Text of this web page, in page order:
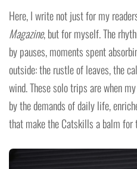
Here, I write not just for my
Magazine, but for myself. The
by pauses, moments spent
outside: the rustle of leaves, the
wind. These solo trips are when
by the demands of daily life,
that make the Catskills a balm for